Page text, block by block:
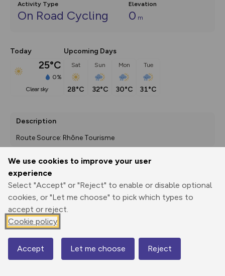
We use cookies to improve your user
experience
Select "Accept" or "Reject" to enable or disable optional
cookies, or "Let me choose" to pick which types to
accept or reject.
Cookie policy
Accept Let me choose Reject
Activity Type
On Road Cycling
Elevation
0 m
Today
25°C
0%
clear sky
Upcoming Days
Sat
28°C
Sun
32°C
Mon
30°C
Tue
31°C
Description
Route Source: Rhône Tourisme
Print
GPX
through
Share
route
Elevation
0 m
Map